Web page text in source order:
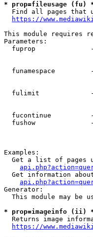
* prop=fileusage (fu)
Find all pages that
https://
This module requires
Parameters:
fuprop
funamespace
fulimit
fucontinue
fushow
Examples:
Get a list of pages
Get information
Generator:
This module may be
* prop=imageinfo (ii)
Returns image
https://